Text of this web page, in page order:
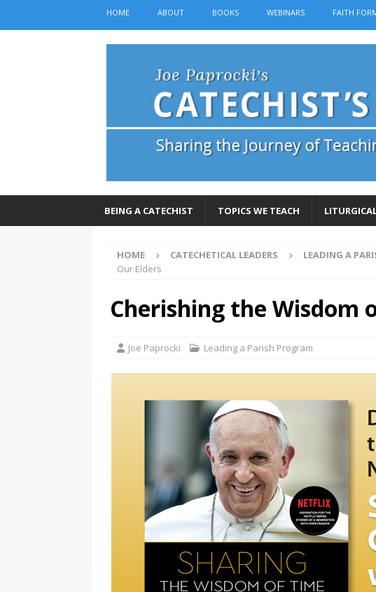
HOME ABOUT BOOKS WEBINARS FAITH
BEING A CATECHIST TOPICS WE TEACH
HOME CATECHETICAL LEADERS LEADING A
Our Elders
Cherishing the Wisdom
Joe Paprocki Leading a Parish Program